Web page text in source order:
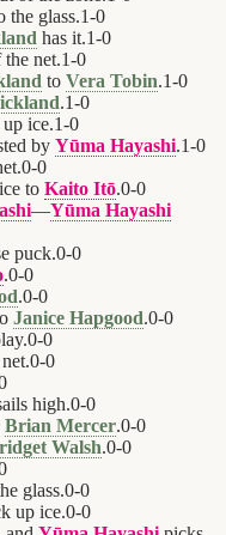
the glass.1-0
has it.1-0
net.1-0
to Vera Tobin.1-0
.1-0
ice.1-0
by Yūma Hayashi.1-0
0-0
to Kaito Itō.0-0
—Yūma Hayashi
puck.0-0
.0-0
.0-0
Janice Hapgood.0-0
0-0
0-0
high.0-0
Brian Mercer.0-0
Walsh.0-0
glass.0-0
up ice.0-0